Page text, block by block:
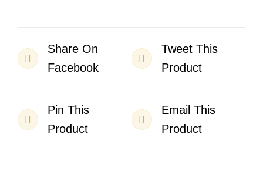
Share On
Facebook
Tweet This
Product
Pin This
Product
Email This
Product